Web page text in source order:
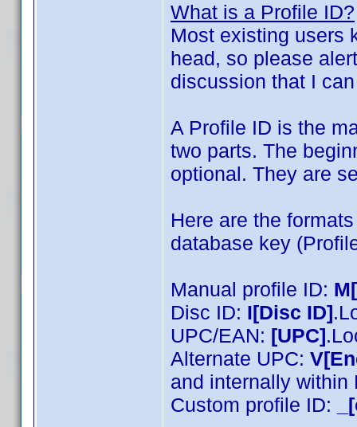
What is a Profile ID?
Most existing users
head, so please
discussion that I
A Profile ID is the
two parts. The
optional. They are
Here are the
database key
Manual profile ID:
Disc ID: I[Disc ID]
UPC/EAN: [UPC]
Alternate UPC:
and internally within
Custom profile ID: